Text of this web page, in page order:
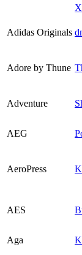
Adidas Originals
Adore by Thune
Adventure
AEG
AeroPress
AES
Aga